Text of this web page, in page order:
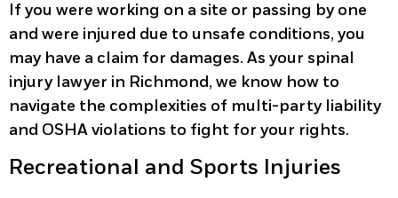
If you were working on a site or passing by one
and were injured due to unsafe conditions, you
may have a claim for damages. As your spinal
injury lawyer in Richmond, we know how to
navigate the complexities of multi-party liability
and OSHA violations to fight for your rights.
Recreational and Sports Injuries